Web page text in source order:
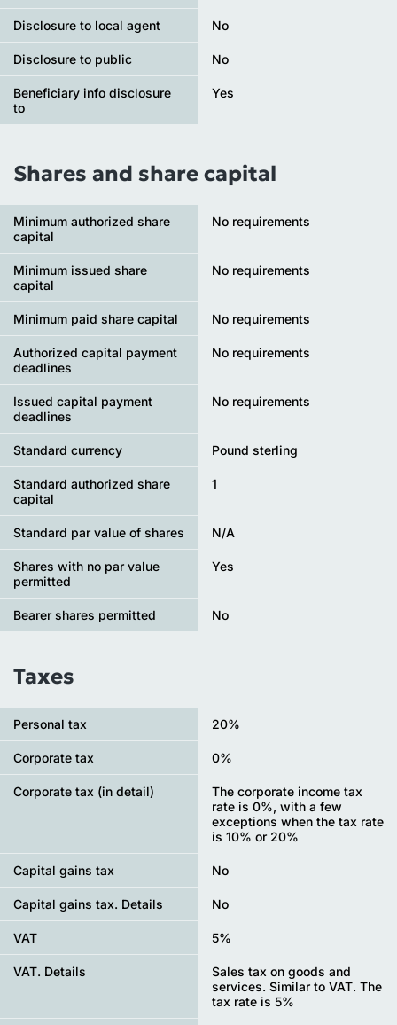
Disclosure to local agent No
Disclosure to public No
Beneficiary info disclosure
to
Yes
Shares and share capital
Minimum authorized share
capital
No requirements
Minimum issued share
capital
No requirements
Minimum paid share capital No requirements
Authorized capital payment
deadlines
No requirements
Issued capital payment
deadlines
No requirements
Standard currency Pound sterling
Standard authorized share
capital
1
Standard par value of shares N/A
Shares with no par value
permitted
Yes
Bearer shares permitted No
Taxes
Personal tax 20%
Сorporate tax 0%
Corporate tax (in detail)
The corporate income tax
rate is 0%, with a few
exceptions when the tax rate
is 10% or 20%
Capital gains tax No
Capital gains tax. Details No
VAT 5%
VAT. Details
Sales tax on goods and
services. Similar to VAT. The
tax rate is 5%